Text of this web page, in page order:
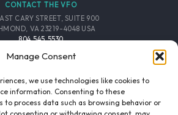
Manage Consent
we use technologies like cookies to
information. Consenting to these
to process data such as browsing behavior or
CONTACT THE VFO
CARY STREET, SUITE 900
VA 23219-4048 USA
804.545.5530
FOLLOW THE VFO
TWITTER INSTAGRAM